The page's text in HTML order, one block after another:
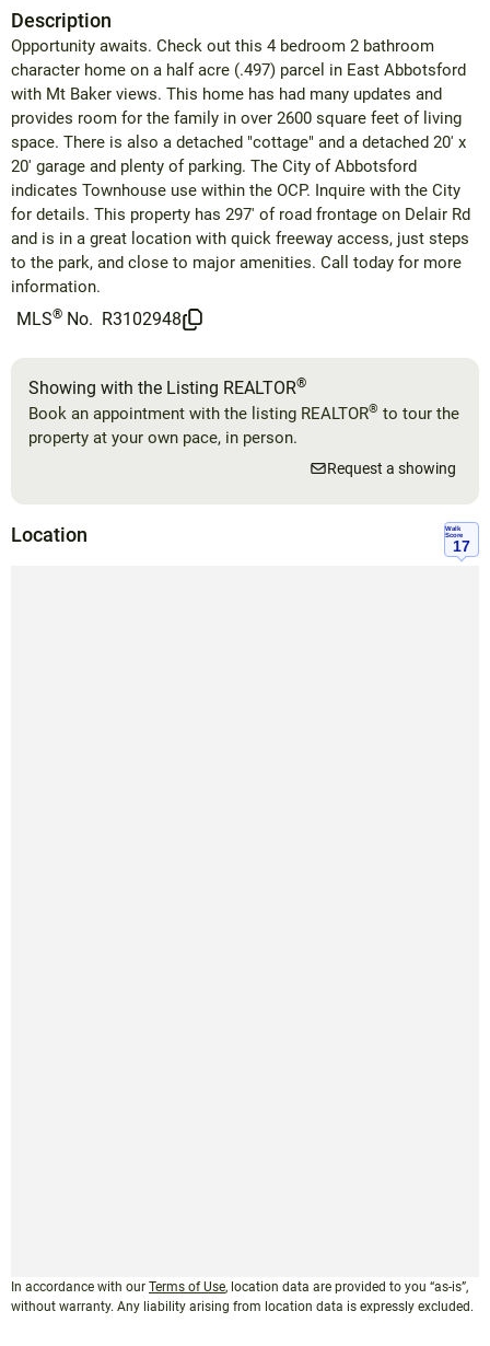
Description
Opportunity awaits. Check out this 4 bedroom 2 bathroom
character home on a half acre (.497) parcel in East Abbotsford
with Mt Baker views. This home has had many updates and
provides room for the family in over 2600 square feet of living
space. There is also a detached "cottage" and a detached 20' x
20' garage and plenty of parking. The City of Abbotsford
indicates Townhouse use within the OCP. Inquire with the City
for details. This property has 297' of road frontage on Delair Rd
and is in a great location with quick freeway access, just steps
to the park, and close to major amenities. Call today for more
information.
MLS® No. R3102948
Showing with the Listing REALTOR®
Book an appointment with the listing REALTOR® to tour the
property at your own pace, in person.
Request a showing
Location
Walk
Score
17
In accordance with our Terms of Use, location data are provided to you “as-is”,
without warranty. Any liability arising from location data is expressly excluded.